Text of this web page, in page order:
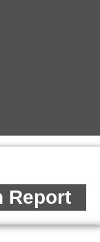
Report